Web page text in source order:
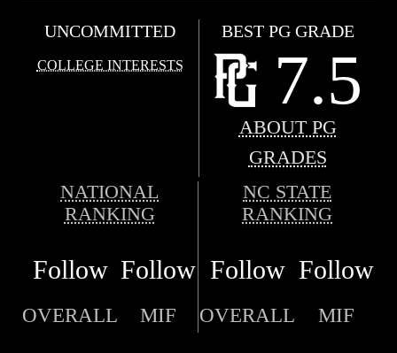
UNCOMMITTED
COLLEGE INTERESTS
BEST PG GRADE
7.5
ABOUT PG
GRADES
NATIONAL
RANKING
NC STATE
RANKING
Follow Follow Follow Follow
OVERALL MIF OVERALL MIF